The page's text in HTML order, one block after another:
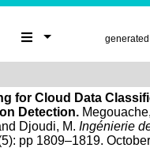
for Cloud Data
Detection.
Djoudi, M.Ingénierie
pp 1809–1819.